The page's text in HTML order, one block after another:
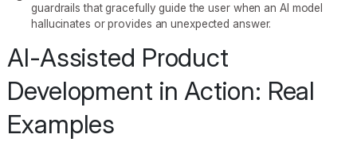
guardrails that gracefully guide the user when an AI model
hallucinates or provides an unexpected answer.
AI-Assisted Product
Development in Action: Real
Examples